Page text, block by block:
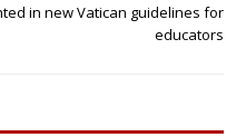
in new Vatican guidelines for
educators